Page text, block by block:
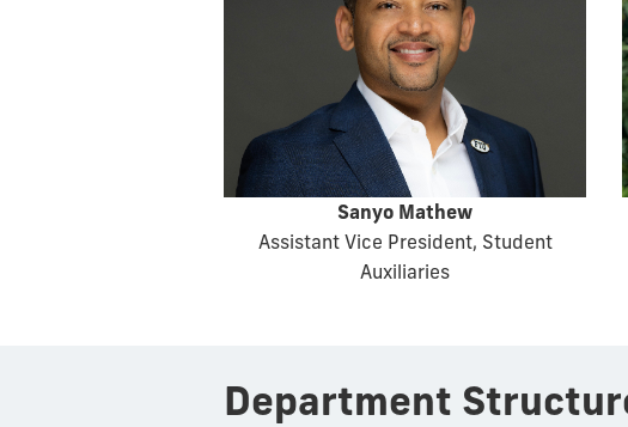
Sanyo Mathew
Assistant Vice President, Student
Auxiliaries
Department